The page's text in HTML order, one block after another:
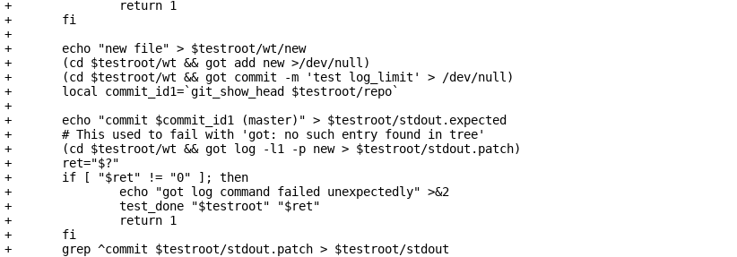
+		return 1
+	fi
+
+	echo "new file" > $testroot/wt/new
+	(cd $testroot/wt && got add new >/dev/null)
+	(cd $testroot/wt && got commit -m 'test log_limit' > /dev/null)
+	local commit_id1=`git_show_head $testroot/repo`
+
+	echo "commit $commit_id1 (master)" > $testroot/stdout.expected
+	# This used to fail with 'got: no such entry found in tree'
+	(cd $testroot/wt && got log -l1 -p new > $testroot/stdout.patch)
+	ret="$?"
+	if [ "$ret" != "0" ]; then
+		echo "got log command failed unexpectedly" >&2
+		test_done "$testroot" "$ret"
+		return 1
+	fi
+	grep ^commit $testroot/stdout.patch > $testroot/stdout